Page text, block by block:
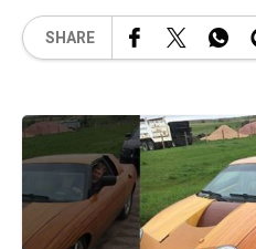
SHARE